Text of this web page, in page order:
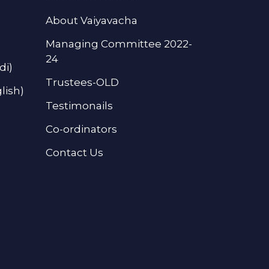
About Vaiyavacha
Managing Committee 2022-
24
Trustees-OLD
Testimonails
Co-ordinators
Contact Us